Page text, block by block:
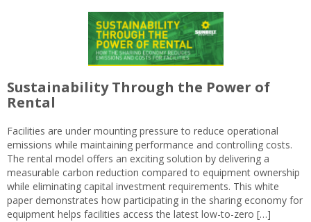
Sustainability Through the Power of
Rental
Facilities are under mounting pressure to reduce operational
emissions while maintaining performance and controlling costs.
The rental model offers an exciting solution by delivering a
measurable carbon reduction compared to equipment ownership
while eliminating capital investment requirements. This white
paper demonstrates how participating in the sharing economy for
equipment helps facilities access the latest low-to-zero […]